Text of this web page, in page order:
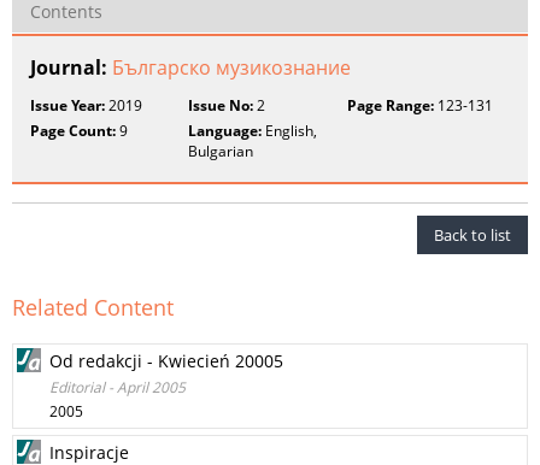
Contents
Journal: Българско музикознание
Issue Year:2019 Issue No:2 Page Range:123-131
Page Count:9 Language: English,
Bulgarian
Back to list
Related Content
Od redakcji - Kwiecień 20005
Editorial - April 2005
2005
Inspiracje